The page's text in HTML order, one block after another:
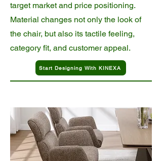
target market and price positioning.
Material changes not only the look of
the chair, but also its tactile feeling,
category fit, and customer appeal.
Start Designing With KINEXA